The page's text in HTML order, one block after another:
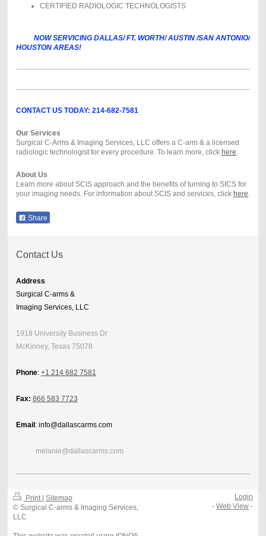
CERTIFIED RADIOLOGIC TECHNOLOGISTS
NOW SERVICING DALLAS/ FT. WORTH/ AUSTIN /SAN ANTONIO/
HOUSTON AREAS!
CONTACT US TODAY: 214-682-7581
Our Services
Surgical C-Arms & Imaging Services, LLC offers a C-arm & a licensed
radiologic technologist for every procedure. To learn more, click here
About Us
Learn more about SCIS approach and the benefits of turning to SICS for
your imaging needs. For information about SCIS and services, click here
Share
Contact Us
Address
Surgical C-arms &
Imaging Services, LLC
1918 University Business Dr
McKinney, Texas 75078
Phone: +1 214 682 7581
Fax: 866 583 7723
Email : info@dallascarms.com
melanie@dallascarms.com
Print Sitemap
© Surgical C-arms & Imaging Services,
LLC
Login
-Web View -